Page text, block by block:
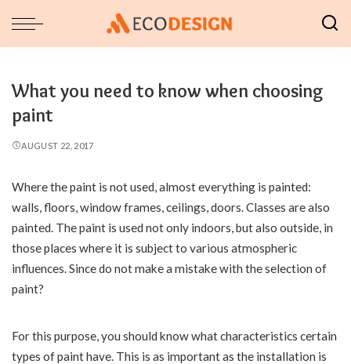
What you need to know when choosing
paint
AUGUST 22, 2017
Where the paint is not used, almost everything is painted:
walls, floors, window frames, ceilings, doors.Classes are also
painted. The paint is used not only indoors, but also outside, in
those places where it is subject to various atmospheric
influences. Since do not make a mistake with the selection of
paint?
For this purpose, you should know what characteristics certain
types of paint have. This is as important as the installation is